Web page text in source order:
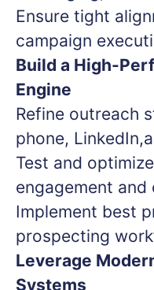
Ensure tight
campaign
Build a High-
Engine
Refine outreach
phone,
Test and
engagement and
Implement best
prospecting
Leverage
Systems